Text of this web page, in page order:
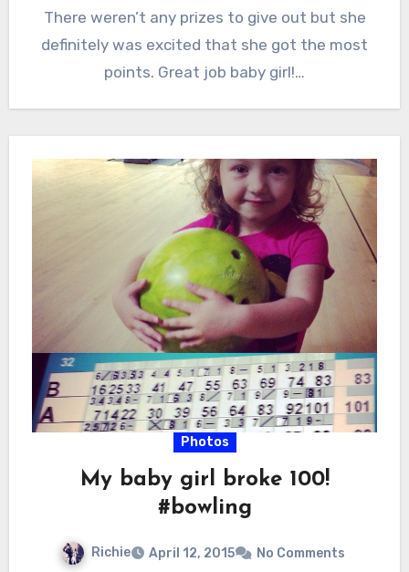
There weren’t any prizes to give out but she
definitely was excited that she got the most
points. Great job baby girl!…
Photos
My baby girl broke 100!
#bowling
Richie April 12, 2015 No Comments